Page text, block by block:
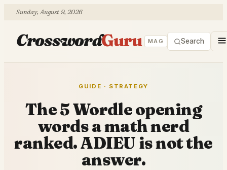
Sunday, August 9, 2026
CrosswordGuru MAG Search
GUIDE · STRATEGY
The 5 Wordle opening
words a math nerd
ranked. ADIEU is not the
answer.